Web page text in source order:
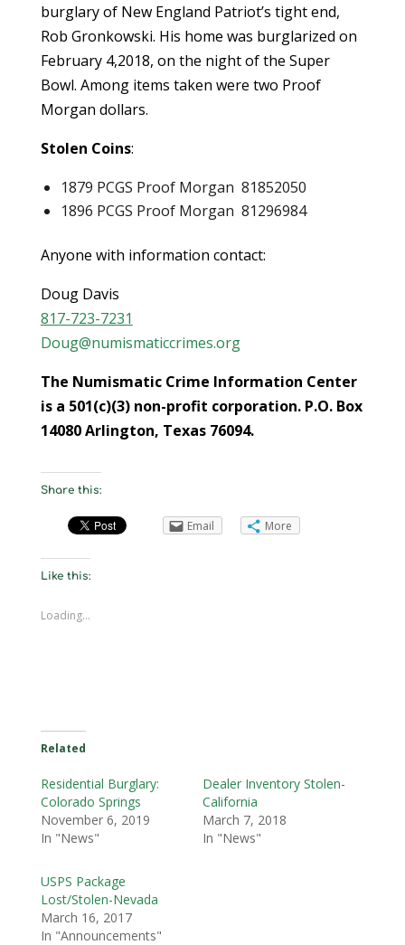
burglary of New England Patriot’s tight end,
Rob Gronkowski. His home was burglarized on
February 4,2018, on the night of the Super
Bowl. Among items taken were two Proof
Morgan dollars.
Stolen Coins:
1879 PCGS Proof Morgan 81852050
1896 PCGS Proof Morgan 81296984
Anyone with information contact:
Doug Davis
817-723-7231
Doug@numismaticcrimes.org
The Numismatic Crime Information Center
is a 501(c)(3) non-profit corporation. P.O. Box
14080 Arlington, Texas 76094.
Share this:
Email More
Like this:
Loading...
Related
Residential Burglary:
Colorado Springs
November 6, 2019
In "News"
Dealer Inventory Stolen-
California
March 7, 2018
In "News"
USPS Package
Lost/Stolen-Nevada
March 16, 2017
In "Announcements"